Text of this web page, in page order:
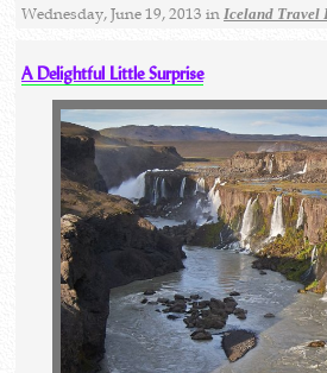
Wednesday, June 19, 2013 inIceland Travel
A Delightful Little Surprise